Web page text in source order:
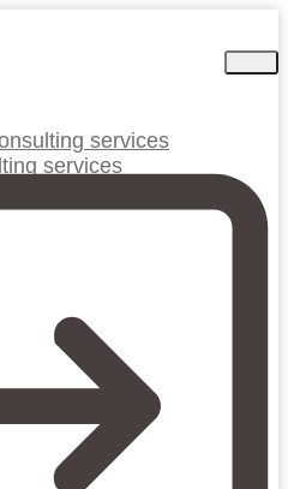
services
services